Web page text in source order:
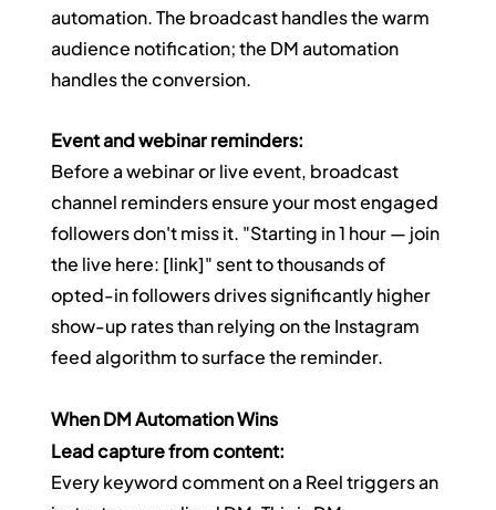
automation. The broadcast handles the warm
audience notification; the DM automation
handles the conversion.
Event and webinar reminders:
Before a webinar or live event, broadcast
channel reminders ensure your most engaged
followers don't miss it. "Starting in 1 hour — join
the live here: [link]" sent to thousands of
opted-in followers drives significantly higher
show-up rates than relying on the Instagram
feed algorithm to surface the reminder.
When DM Automation Wins
Lead capture from content:
Every keyword comment on a Reel triggers an